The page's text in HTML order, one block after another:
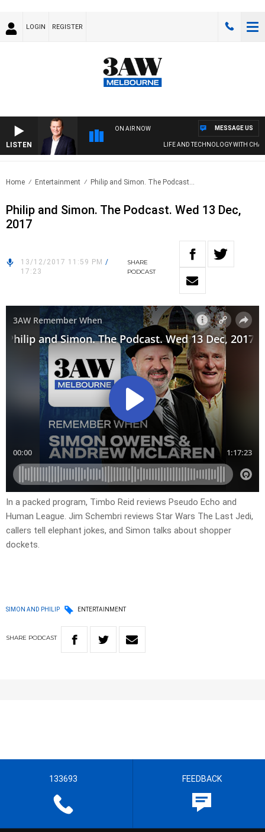
LOGIN REGISTER
LISTEN
ON AIR NOW
LIFE AND TECHNOLOGY WITH
MESSAGE US
Home Entertainment Philip and Simon. The Podcast...
Philip and Simon. The Podcast. Wed 13 Dec,
2017
13/12/2017 11:59 PM /
17:23
SHARE
PODCAST
In a packed program, Timbo Reid reviews Pseudo Echo and
Human League. Jim Schembri reviews Star Wars The Last Jedi,
callers tell elephant jokes, and Simon talks about shopper
dockets.
SIMON AND PHILIP ENTERTAINMENT
SHARE PODCAST
133693 FEEDBACK